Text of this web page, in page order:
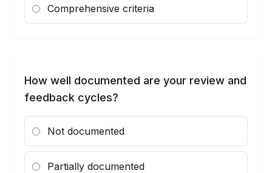
Comprehensive criteria
How well documented are your review and
feedback cycles?
Not documented
Partially documented